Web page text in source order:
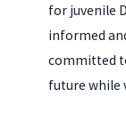
for juvenile
informed
committed
future while